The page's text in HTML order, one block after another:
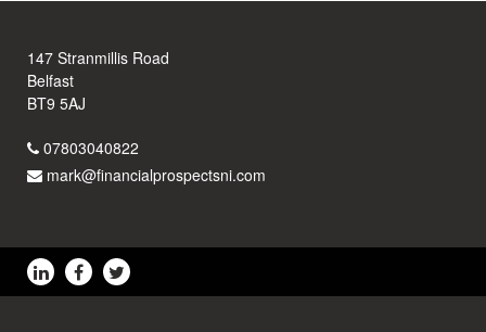
147 Stranmillis Road
Belfast
BT9 5AJ
07803040822
mark@financialprospectsni.com